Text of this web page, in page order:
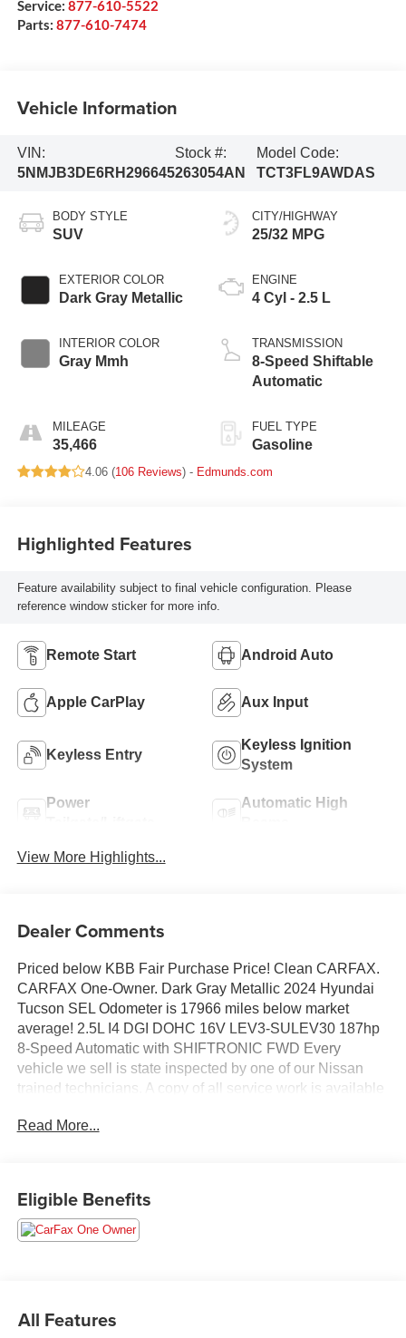
Service: 877-610-5522
Parts: 877-610-7474
Vehicle Information
VIN:
5NMJB3DE6RH296645
Stock #:
263054AN
Model Code:
TCT3FL9AWDAS
BODY STYLE
SUV
EXTERIOR COLOR
Dark Gray Metallic
INTERIOR COLOR
Gray Mmh
MILEAGE
35,466
CITY/HIGHWAY
25/32 MPG
ENGINE
4 Cyl - 2.5 L
TRANSMISSION
8-Speed Shiftable
Automatic
FUEL TYPE
Gasoline
4.06 (106 Reviews) - Edmunds.com
Highlighted Features
Feature availability subject to final vehicle configuration. Please
reference window sticker for more info.
Remote Start Android Auto
Apple CarPlay Aux Input
Keyless Entry
Keyless Ignition
System
Power
Automatic High
View More Highlights...
Dealer Comments
Priced below KBB Fair Purchase Price! Clean CARFAX.
CARFAX One-Owner. Dark Gray Metallic 2024 Hyundai
Tucson SEL Odometer is 17966 miles below market
average! 2.5L I4 DGI DOHC 16V LEV3-SULEV30 187hp
8-Speed Automatic with SHIFTRONIC FWD Every
vehicle we sell is state inspected by one of our Nissan
trained technicians. A copy of all service work is available
our 30+ lenders. One Year of complimentary Oil Changes
Read More...
Eligible Benefits
All Features